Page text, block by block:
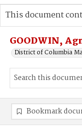
Search...
Advanced search
GOODWIN,
District of Columbia
This document
Bookmark